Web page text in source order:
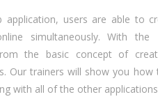
application, users are able to
simultaneously. With the
the basic concept of
Our trainers will show you
with all of the other applications